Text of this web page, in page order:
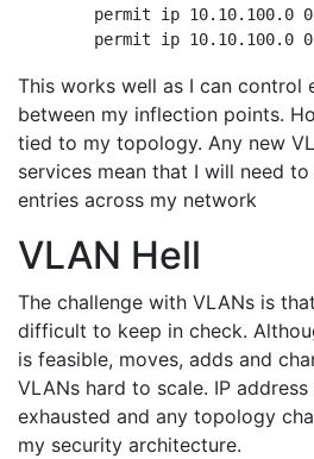
This works well as I can control
between my inflection points.
tied to my topology. Any new
services mean that I will need
entries across my network
VLAN Hell
The challenge with VLANs is
difficult to keep in check.
is feasible, moves, adds and
VLANs hard to scale. IP
exhausted and any topology
my security architecture.